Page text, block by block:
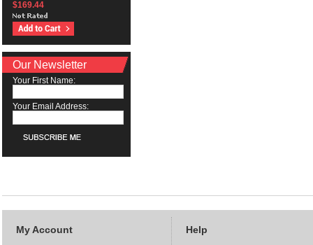
$169.44
Our Newsletter
Your First Name:
Your Email Address:
My Account Help